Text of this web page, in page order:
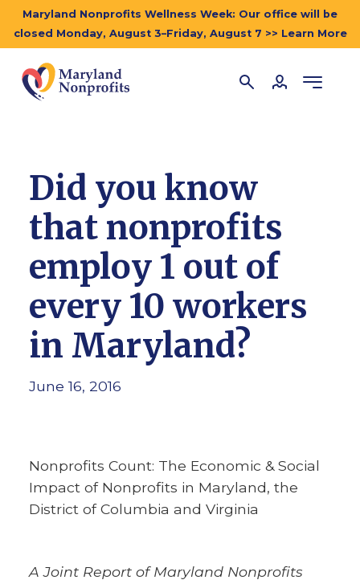
Maryland Nonprofits Wellness Week: Our office will be
closed Monday, August 3–Friday, August 7 >> Learn More
Did you know
that nonprofits
employ 1 out of
every 10 workers
in Maryland?
June 16, 2016
Nonprofits Count: The Economic & Social
Impact of Nonprofits in Maryland, the
District of Columbia and Virginia
A Joint Report of Maryland Nonprofits